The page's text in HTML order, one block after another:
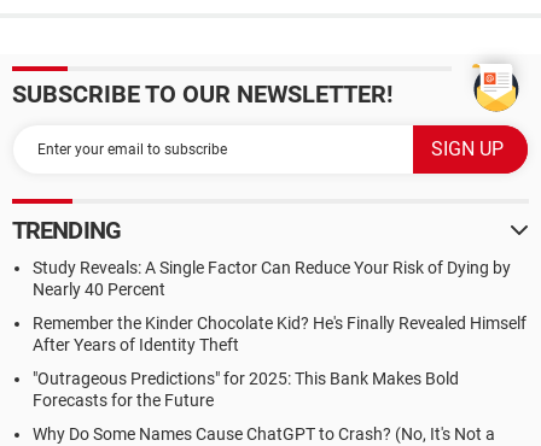
SUBSCRIBE TO OUR NEWSLETTER!
TRENDING
Study Reveals: A Single Factor Can Reduce Your Risk of Dying by
Nearly 40 Percent
Remember the Kinder Chocolate Kid? He's Finally Revealed Himself
After Years of Identity Theft
"Outrageous Predictions" for 2025: This Bank Makes Bold
Forecasts for the Future
Why Do Some Names Cause ChatGPT to Crash? (No, It's Not a